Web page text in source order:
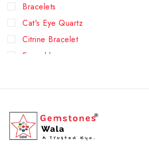
Bracelets
Cat's Eye Quartz
Citrine Bracelet
Emerald
Hessonite (Gomed)
New Arrivals
Pearl